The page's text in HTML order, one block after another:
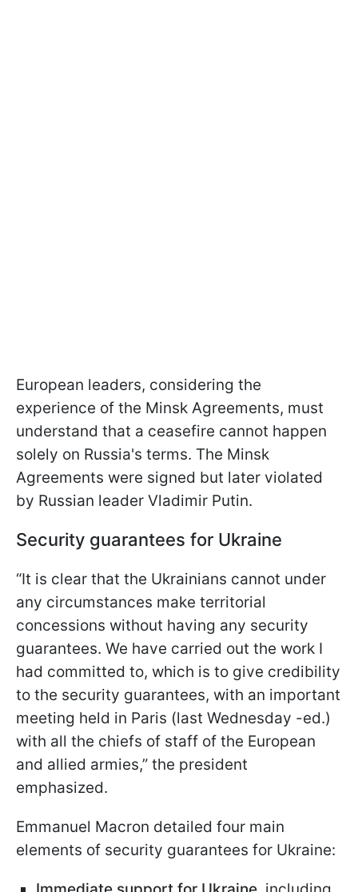
European leaders, considering the
experience of the Minsk Agreements, must
understand that a ceasefire cannot happen
solely on Russia's terms. The Minsk
Agreements were signed but later violated
by Russian leader Vladimir Putin.
Security guarantees for Ukraine
“It is clear that the Ukrainians cannot under
any circumstances make territorial
concessions without having any security
guarantees. We have carried out the work I
had committed to, which is to give credibility
to the security guarantees, with an important
meeting held in Paris (last Wednesday -ed.)
with all the chiefs of staff of the European
and allied armies,” the president
emphasized.
Emmanuel Macron detailed four main
elements of security guarantees for Ukraine: